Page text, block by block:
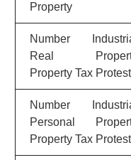
Property
Number
Real
Property Tax
Number
Personal
Property Tax